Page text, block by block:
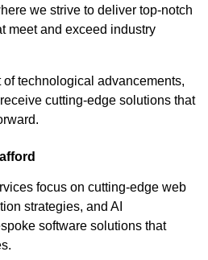
we strive to deliver top-notch
meet and exceed industry
of technological advancements,
cutting-edge solutions that
focus on cutting-edge web
strategies, and AI
software solutions that